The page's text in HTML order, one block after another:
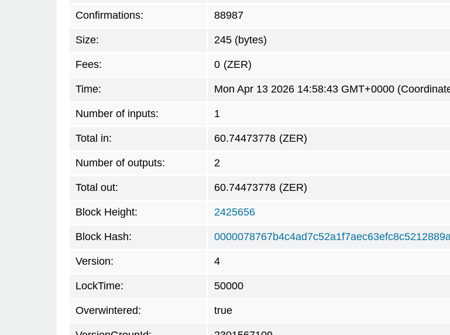
Confirmations: 88987
Size: 245 (bytes)
Fees: 0 (ZER)
Time: Mon Apr 13 2026 14:58:43 GMT+0000
Number of inputs: 1
Total in: 60.74473778 (ZER)
Number of outputs: 2
Total out: 60.74473778 (ZER)
Block Height: 2425656
Block Hash:
Version: 4
LockTime: 50000
Overwintered: true